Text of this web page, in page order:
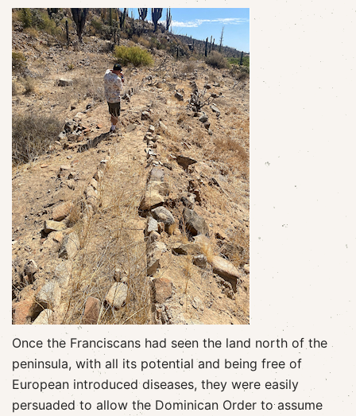
Once the Franciscans had seen the land north of the
peninsula, with all its potential and being free of
European introduced diseases, they were easily
persuaded to allow the Dominican Order to assume